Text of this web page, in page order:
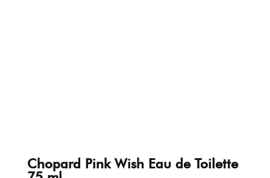
Chopard Pink Wish Eau de Toilette